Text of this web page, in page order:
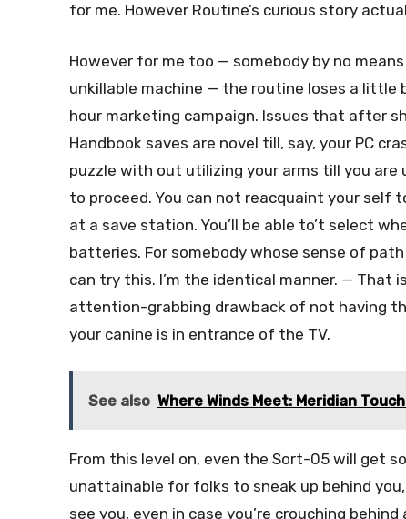
for me. However Routine’s curious story
However for me too — somebody by no means
unkillable machine — the routine loses a
hour marketing campaign. Issues that after
Handbook saves are novel till, say, your PC
puzzle with out utilizing your arms till you
to proceed. You can not reacquaint your
at a save station. You’ll be able to’t select
batteries. For somebody whose sense of
can try this. I’m the identical manner. — That
attention-grabbing drawback of not having
your canine is in entrance of the TV.
See also Where Winds Meet: Meridian
From this level on, even the Sort-05 will get
unattainable for folks to sneak up behind
see you, even in case you’re crouching